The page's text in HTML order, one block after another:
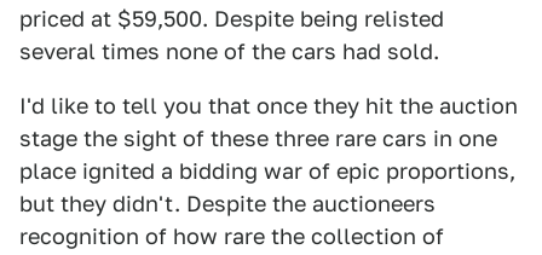
priced at $59,500. Despite being relisted
several times none of the cars had sold.
I'd like to tell you that once they hit the auction
stage the sight of these three rare cars in one
place ignited a bidding war of epic proportions,
but they didn't. Despite the auctioneers
recognition of how rare the collection of